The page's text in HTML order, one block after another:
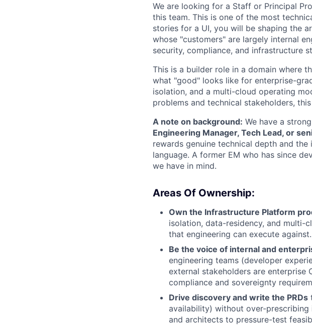
We are looking for a Staff or Principal
this team. This is one of the most
stories for a UI, you will be shaping the
whose "customers" are largely internal
security, compliance, and infrastructure
This is a builder role in a domain where
what "good" looks like for enterprise-
isolation, and a multi-cloud operating
problems and technical stakeholders,
A note on background: We have a
Engineering Manager, Tech Lead, or
rewards genuine technical depth and
language. A former EM who has since
we have in mind.
Areas Of Ownership:
Own the Infrastructure Platform
isolation, data-residency, and multi-
that engineering can execute against.
Be the voice of internal and
engineering teams (developer
external stakeholders are enterprise
compliance and sovereignty
Drive discovery and write the PRDs
availability) without over-
and architects to pressure-test